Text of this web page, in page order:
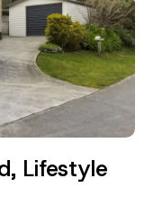
Lifestyle